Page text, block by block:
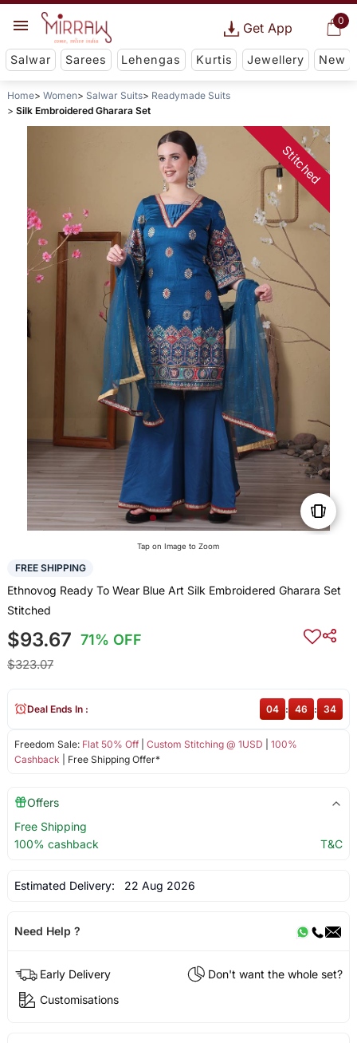
0
Get App
Salwar Sarees Lehengas Kurtis Jewellery New
Home Women Salwar Suits
Readymade Suits
Silk Embroidered Gharara Set
Stitched
Tap on Image to Zoom
FREE SHIPPING
Ethnovog Ready To Wear Blue Art Silk Embroidered Gharara Set
Stitched
$93.67 71% OFF
$323.07
Freedom Sale: Flat 50% Off| Custom Stitching @ 1USD
100%
Cashback | Free Shipping Offer*
Deal Ends In : 04 : 46 : 34
Offers
Free Shipping
100% cashback
T&C
Estimated Delivery: 22 Aug 2026
Need Help ?
Early Delivery
Don't want the whole set?
Customisations